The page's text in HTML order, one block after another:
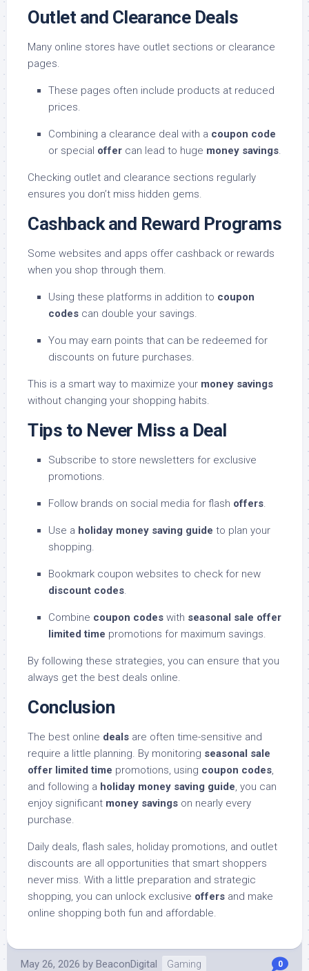
Outlet and Clearance Deals
Many online stores have outlet sections or clearance
pages.
These pages often include products at reduced
prices.
Combining a clearance deal with a coupon code
or special offer can lead to huge money savings.
Checking outlet and clearance sections regularly
ensures you don’t miss hidden gems.
Cashback and Reward Programs
Some websites and apps offer cashback or rewards
when you shop through them.
Using these platforms in addition to coupon
codes can double your savings.
You may earn points that can be redeemed for
discounts on future purchases.
This is a smart way to maximize your money savings
without changing your shopping habits.
Tips to Never Miss a Deal
Subscribe to store newsletters for exclusive
promotions.
Follow brands on social media for flash offers.
Use a holiday money saving guide to plan your
shopping.
Bookmark coupon websites to check for new
discount codes.
Combine coupon codes with seasonal sale offer
limited time promotions for maximum savings.
By following these strategies, you can ensure that you
always get the best deals online.
Conclusion
The best online deals are often time-sensitive and
require a little planning. By monitoring seasonal sale
offer limited time promotions, using coupon codes,
and following a holiday money saving guide, you can
enjoy significant money savings on nearly every
purchase.
Daily deals, flash sales, holiday promotions, and outlet
discounts are all opportunities that smart shoppers
never miss. With a little preparation and strategic
shopping, you can unlock exclusive offers and make
online shopping both fun and affordable.
May 26, 2026 by BeaconDigital Gaming 0